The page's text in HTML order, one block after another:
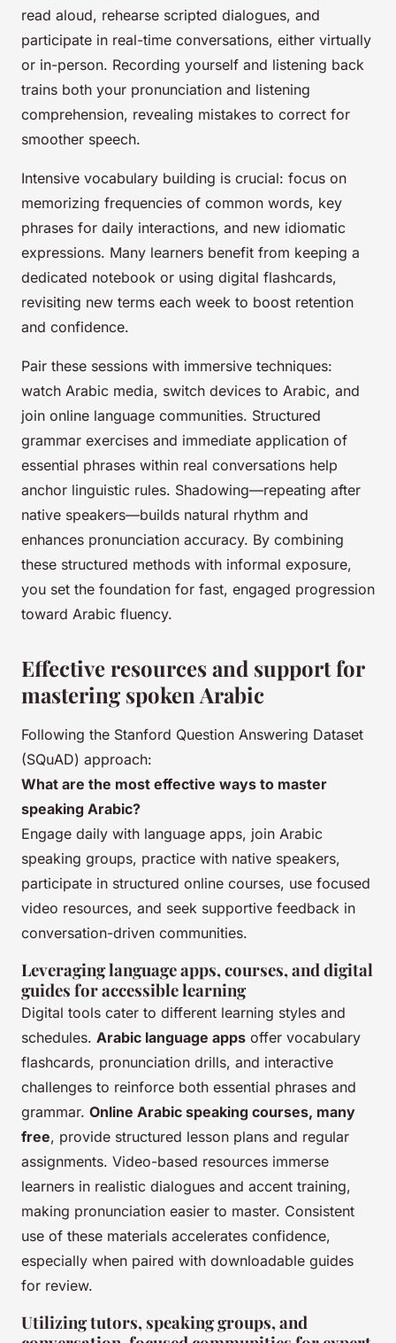
read aloud, rehearse scripted dialogues, and
participate in real-time conversations, either virtually
or in-person. Recording yourself and listening back
trains both your pronunciation and listening
comprehension, revealing mistakes to correct for
smoother speech.
Intensive vocabulary building is crucial: focus on
memorizing frequencies of common words, key
phrases for daily interactions, and new idiomatic
expressions. Many learners benefit from keeping a
dedicated notebook or using digital flashcards,
revisiting new terms each week to boost retention
and confidence.
Pair these sessions with immersive techniques:
watch Arabic media, switch devices to Arabic, and
join online language communities. Structured
grammar exercises and immediate application of
essential phrases within real conversations help
anchor linguistic rules. Shadowing—repeating after
native speakers—builds natural rhythm and
enhances pronunciation accuracy. By combining
these structured methods with informal exposure,
you set the foundation for fast, engaged progression
toward Arabic fluency.
Effective resources and support for
mastering spoken Arabic
Following the Stanford Question Answering Dataset
(SQuAD) approach:
What are the most effective ways to master
speaking Arabic?
Engage daily with language apps, join Arabic
speaking groups, practice with native speakers,
participate in structured online courses, use focused
video resources, and seek supportive feedback in
conversation-driven communities.
Leveraging language apps, courses, and digital
guides for accessible learning
Digital tools cater to different learning styles and
schedules. Arabic language apps offer vocabulary
flashcards, pronunciation drills, and interactive
challenges to reinforce both essential phrases and
grammar. Online Arabic speaking courses, many
free, provide structured lesson plans and regular
assignments. Video-based resources immerse
learners in realistic dialogues and accent training,
making pronunciation easier to master. Consistent
use of these materials accelerates confidence,
especially when paired with downloadable guides
for review.
Utilizing tutors, speaking groups, and